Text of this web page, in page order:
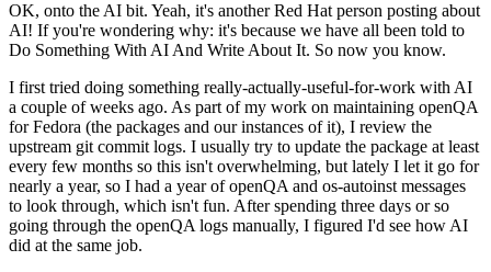
OK, onto the AI bit. Yeah, it's another Red Hat person posting about
AI! If you're wondering why: it's because we have all been told to
Do Something With AI And Write About It. So now you know.
I first tried doing something really-actually-useful-for-work with AI
a couple of weeks ago. As part of my work on maintaining openQA
for Fedora (the packages and our instances of it), I review the
upstream git commit logs. I usually try to update the package at least
every few months so this isn't overwhelming, but lately I let it go for
nearly a year, so I had a year of openQA and os-autoinst messages
to look through, which isn't fun. After spending three days or so
going through the openQA logs manually, I figured I'd see how AI
did at the same job.